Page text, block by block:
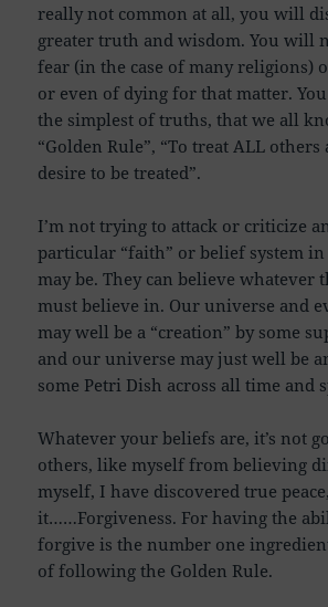
really not common at all, you will
greater truth and wisdom. You will
fear (in the case of many religions)
or even of dying for that matter.
the simplest of truths, that we all
“Golden Rule”, “To treat ALL others
desire to be treated”.
I’m not trying to attack or criticize
particular “faith” or belief system in
may be. They can believe whatever
must believe in. Our universe and
may well be a “creation” by some
and our universe may just well be
some Petri Dish across all time and
Whatever your beliefs are, it’s not
others, like myself from believing
myself, I have discovered true
it……Forgiveness. For having the
forgive is the number one
of following the Golden Rule.